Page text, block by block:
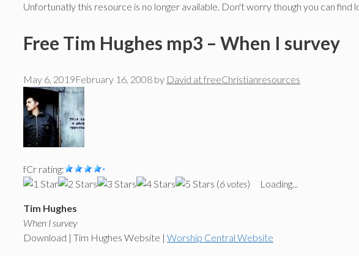
Unfortunatly this resource is no longer available. Don't worry though you can
Free Tim Hughes mp3 – When I survey
May 6, 2019February 16, 2008 by David at freeChristianresources
fCr rating:
(6 votes) Loading...
Tim Hughes
When I survey
Download | Tim Hughes Website | Worship Central Website